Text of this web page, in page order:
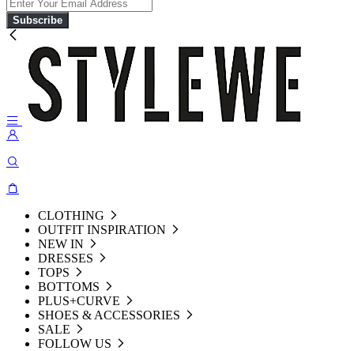
Subscribe
CLOTHING
OUTFIT INSPIRATION
NEW IN
DRESSES
TOPS
BOTTOMS
PLUS+CURVE
SHOES & ACCESSORIES
SALE
FOLLOW US